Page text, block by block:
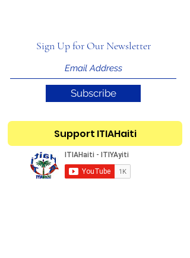
Sign Up for Our Newsletter
Subscribe
Support ITIAHaiti